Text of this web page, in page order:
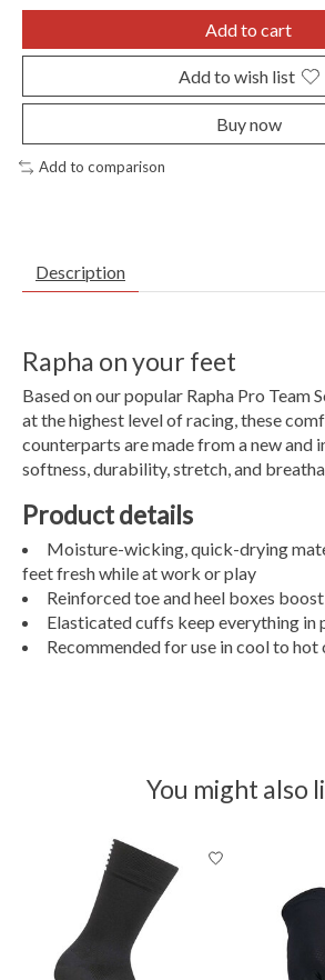
Add to cart
Add to wish list
Buy now
Add to comparison
Description
Rapha on your feet
Based on our popular Rapha Pro Team
at the highest level of racing, these
counterparts are made from a new
softness, durability, stretch, and
Product details
Moisture-wicking, quick-drying
feet fresh while at work or play
Reinforced toe and heel boxes
Elasticated cuffs keep everything in
Recommended for use in cool to hot
You might also
Product carousel items